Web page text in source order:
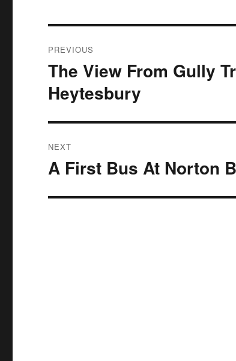
navigation
PREVIOUS
Previous
post:
The View From Gully
Heytesbury
NEXT
Next
A First Bus At Norton